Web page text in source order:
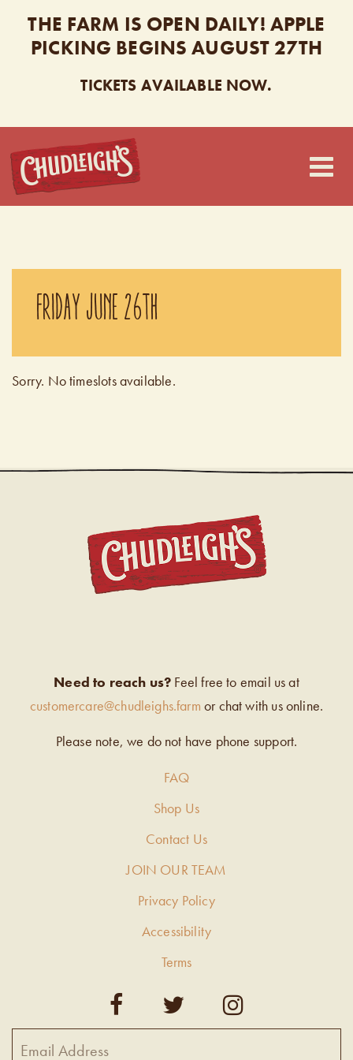
THE FARM IS OPEN DAILY! APPLE
PICKING BEGINS AUGUST 27TH
TICKETS AVAILABLE NOW.
CHUDLEIGH’S
FRIDAY JUNE 26TH
Sorry. No timeslots available.
Need to reach us? Feel free to email us at
customercare@chudleighs.farm or chat with us online.
Please note, we do not have phone support.
FAQ
Shop Us
Contact Us
JOIN OUR TEAM
Privacy Policy
Accessibility
Terms